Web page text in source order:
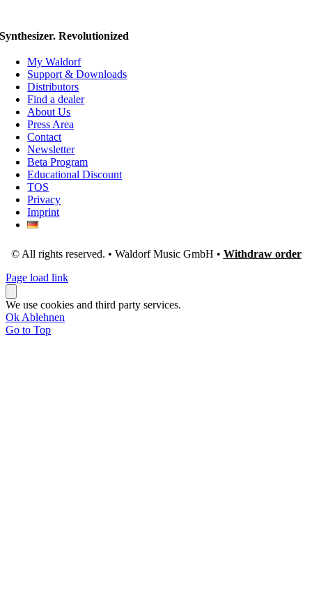
Synthesizer. Revolutionized
My Waldorf
Support & Downloads
Distributors
Find a dealer
About Us
Press Area
Contact
Newsletter
Beta Program
Educational Discount
TOS
Privacy
Imprint
© All rights reserved. • Waldorf Music GmbH • Withdraw order
Page load link
We use cookies and third party services.
Ok Ablehnen
Go to Top